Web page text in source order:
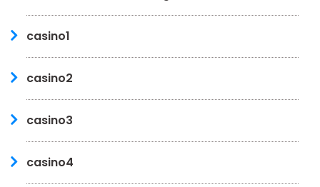
casino1
casino2
casino3
casino4